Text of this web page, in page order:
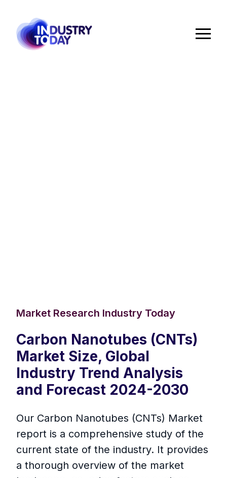
Market Research Industry Today
Carbon Nanotubes (CNTs)
Market Size, Global
Industry Trend Analysis
and Forecast 2024-2030
Our Carbon Nanotubes (CNTs) Market
report is a comprehensive study of the
current state of the industry. It provides
a thorough overview of the market